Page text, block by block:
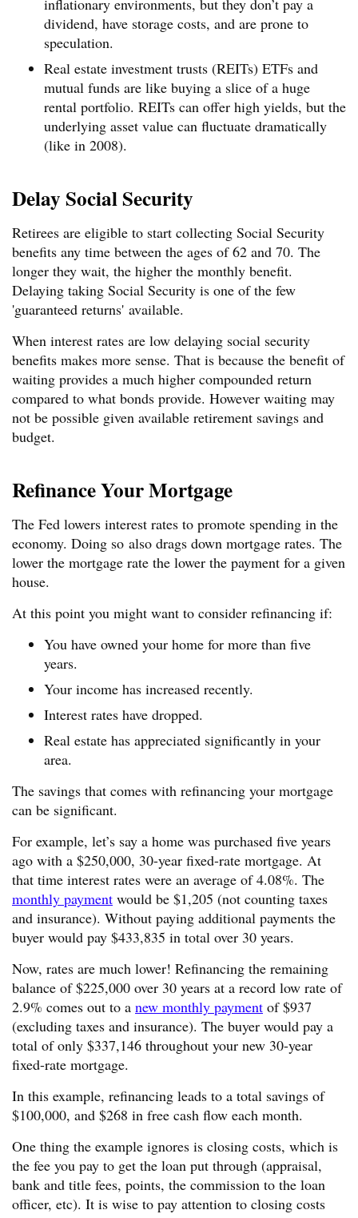
dividend, have storage costs, and are prone to
speculation.
Real estate investment trusts (REITs) ETFs and
mutual funds are like buying a slice of a huge
rental portfolio. REITs can offer high yields, but the
underlying asset value can fluctuate dramatically
(like in 2008).
Delay Social Security
Retirees are eligible to start collecting Social Security
benefits any time between the ages of 62 and 70. The
longer they wait, the higher the monthly benefit.
Delaying taking Social Security is one of the few
'guaranteed returns' available.
When interest rates are low delaying social security
benefits makes more sense. That is because the benefit of
waiting provides a much higher compounded return
compared to what bonds provide. However waiting may
not be possible given available retirement savings and
budget.
Refinance Your Mortgage
The Fed lowers interest rates to promote spending in the
economy. Doing so also drags down mortgage rates. The
lower the mortgage rate the lower the payment for a given
house.
At this point you might want to consider refinancing if:
You have owned your home for more than five
years.
Your income has increased recently.
Interest rates have dropped.
Real estate has appreciated significantly in your
area.
The savings that comes with refinancing your mortgage
can be significant.
For example, let’s say a home was purchased five years
ago with a $250,000, 30-year fixed-rate mortgage. At
that time interest rates were an average of 4.08%. The
monthly payment would be $1,205 (not counting taxes
and insurance). Without paying additional payments the
buyer would pay $433,835 in total over 30 years.
Now, rates are much lower! Refinancing the remaining
balance of $225,000 over 30 years at a record low rate of
2.9% comes out to a new monthly payment of $937
(excluding taxes and insurance). The buyer would pay a
total of only $337,146 throughout your new 30-year
fixed-rate mortgage.
In this example, refinancing leads to a total savings of
$100,000, and $268 in free cash flow each month.
One thing the example ignores is closing costs, which is
the fee you pay to get the loan put through (appraisal,
bank and title fees, points, the commission to the loan
officer, etc). It is wise to pay attention to closing costs